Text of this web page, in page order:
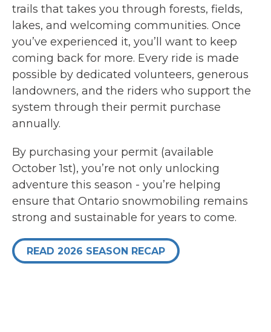
trails that takes you through forests, fields,
lakes, and welcoming communities. Once
you’ve experienced it, you’ll want to keep
coming back for more. Every ride is made
possible by dedicated volunteers, generous
landowners, and the riders who support the
system through their permit purchase
annually.
By purchasing your permit (available
October 1st), you’re not only unlocking
adventure this season - you’re helping
ensure that Ontario snowmobiling remains
strong and sustainable for years to come.
READ 2026 SEASON RECAP